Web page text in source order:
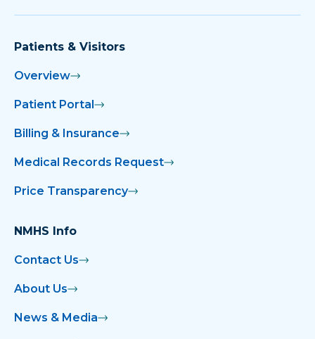
Patients & Visitors
Overview
Patient Portal
Billing & Insurance
Medical Records Request
Price Transparency
NMHS Info
Contact Us
About Us
News & Media